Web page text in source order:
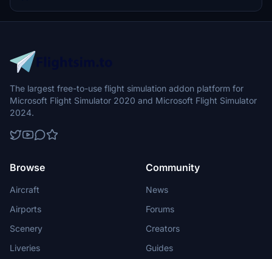
The largest free-to-use flight simulation addon platform for
Microsoft Flight Simulator 2020 and Microsoft Flight Simulator
2024.
Browse
Aircraft
Airports
Scenery
Liveries
Community
News
Forums
Creators
Guides